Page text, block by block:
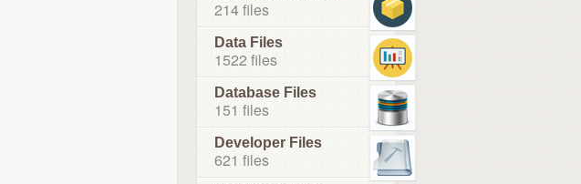
214 files
Data Files
1522 files
Database Files
151 files
Developer Files
621 files